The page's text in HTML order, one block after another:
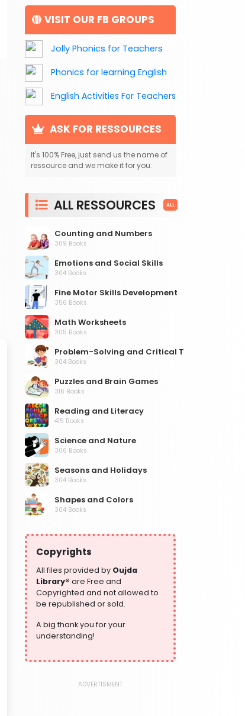
VISIT OUR FB GROUPS
Jolly Phonics for Teachers
Phonics for learning English
English Activities For Teachers
ASK FOR RESSOURCES
It's 100% Free, just send us the name of
ressource and we make it for you.
ALL RESSOURCES ALL
Counting and Numbers
309 Books
Emotions and Social Skills
304 Books
Fine Motor Skills Development
356 Books
Math Worksheets
305 Books
Problem-Solving and Critical Thinking
304 Books
Puzzles and Brain Games
316 Books
Reading and Literacy
415 Books
Science and Nature
306 Books
Seasons and Holidays
304 Books
Shapes and Colors
304 Books
304 Books
Writing and Handwriting Practice
364 Books
Copyrights
All files provided by Oujda
Library® are Free and
Copyrighted and not allowed to
be republished or sold.
A big thank you for your
understanding!
ADVERTISMENT